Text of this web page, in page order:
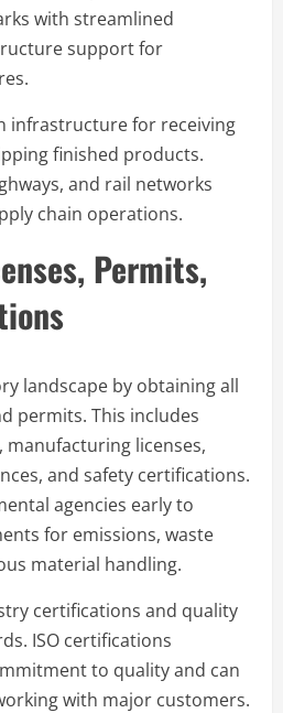
with streamlined
support for
infrastructure for receiving
finished products.
and rail networks
chain operations.
Permits,
landscape by obtaining all
permits. This includes
licenses,
and safety certifications.
agencies early to
for emissions, waste
material handling.
certifications and quality
ISO certifications
to quality and can
with major customers.